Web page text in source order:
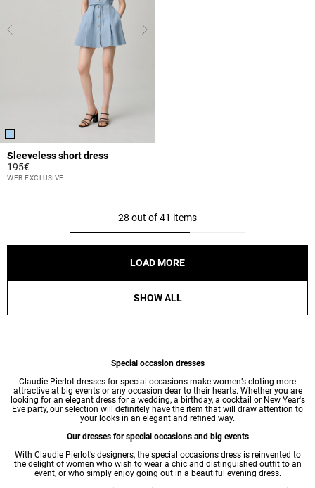
Sleeveless short dress
195€
5 out of 5 Customer Rating
WEB EXCLUSIVE
28 out of 41 items
LOAD MORE
SHOW ALL
Special occasion dresses
Claudie Pierlot dresses for special occasions make women’s cloting more
attractive at big events or any occasion dear to their hearts. Whether you are
looking for an elegant dress for a wedding, a birthday, a cocktail or New Year's
Eve party, our selection will definitely have the item that will draw attention to
your looks in an elegant and refined way.
Our dresses for special occasions and big events
With Claudie Pierlot’s designers, the special occasions dress is reinvented to
the delight of women who wish to wear a chic and distinguished outfit to an
event, or who simply enjoy going out in a beautiful evening dress.